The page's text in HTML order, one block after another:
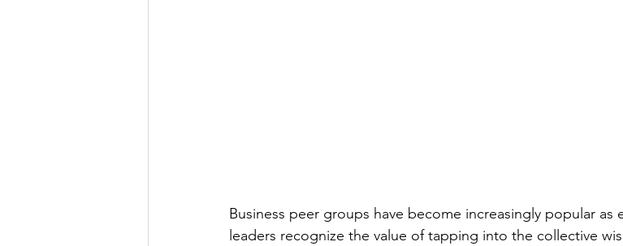
Business peer groups have become increasingly popular as
leaders recognize the value of tapping into the collective